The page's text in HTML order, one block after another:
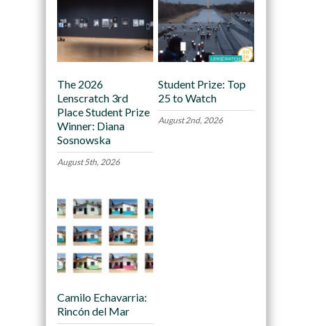
The 2026
Lenscratch 3rd
Place Student Prize
Winner: Diana
Sosnowska
August 5th, 2026
Student Prize: Top
25 to Watch
August 2nd, 2026
Camilo Echavarria:
Rincón del Mar